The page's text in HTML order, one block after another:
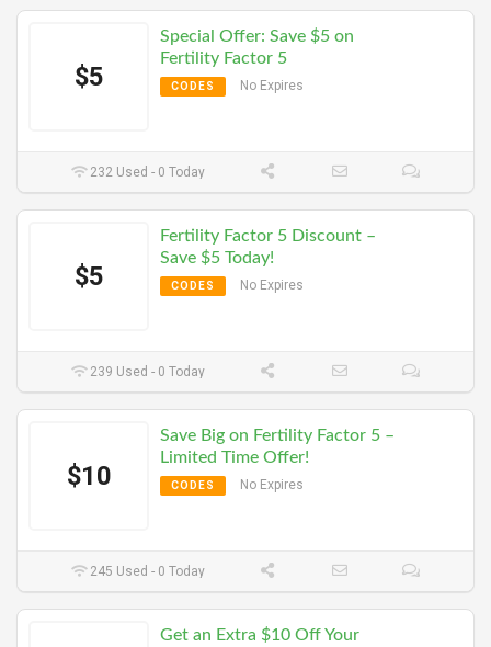
$5
Special Offer: Save $5 on
Fertility Factor 5
CODES No Expires
232 Used - 0 Today
$5
Fertility Factor 5 Discount –
Save $5 Today!
CODES No Expires
239 Used - 0 Today
$10
Save Big on Fertility Factor 5 –
Limited Time Offer!
CODES No Expires
245 Used - 0 Today
Get an Extra $10 Off Your